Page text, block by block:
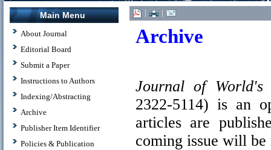
Main Menu
About Journal
Editorial Board
Submit a Paper
Instructions to Authors
Indexing/Abstracting
Archive
Publisher Item Identifier
Policies & Publication
| |
Archive
Journal of World's
2322-5114) is an
articles are
coming issue will be